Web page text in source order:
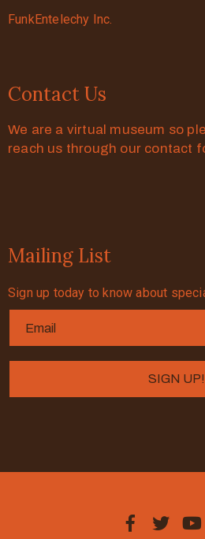
FunkEntelechy Inc.
Contact Us
We are a virtual museum so
reach us through our contact
Mailing List
Sign up today to know about